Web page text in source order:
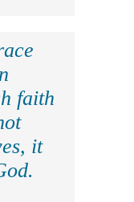
faith
it